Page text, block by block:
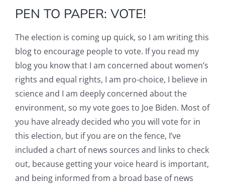
PEN TO PAPER: VOTE!
The election is coming up quick, so I am writing this
blog to encourage people to vote. If you read my
blog you know that I am concerned about women’s
rights and equal rights, I am pro-choice, I believe in
science and I am deeply concerned about the
environment, so my vote goes to Joe Biden. Most of
you have already decided who you will vote for in
this election, but if you are on the fence, I’ve
included a chart of news sources and links to check
out, because getting your voice heard is important,
and being informed from a broad base of news